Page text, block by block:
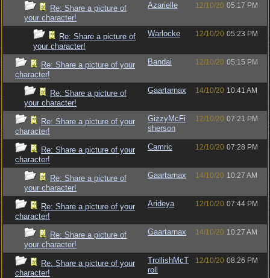
Re: Share a picture of
your character!
Azarielle 12/10/20 05:17 PM
Re: Share a picture of
your character!
Warlocke 12/10/20 05:23 PM
Re: Share a picture of your
character!
Bandai 12/10/20 05:15 PM
Re: Share a picture of
your character!
Gaartarnax 14/10/20 10:41 AM
Re: Share a picture of your
character!
GizzyMcFi
sherson
12/10/20 07:21 PM
Re: Share a picture of your
character!
Camric 12/10/20 07:28 PM
Re: Share a picture of
your character!
Gaartarnax 14/10/20 10:27 AM
Re: Share a picture of your
character!
Arideya 12/10/20 07:44 PM
Re: Share a picture of
your character!
Gaartarnax 14/10/20 10:27 AM
Re: Share a picture of your
character!
TrollishMcT
roll
12/10/20 08:26 PM